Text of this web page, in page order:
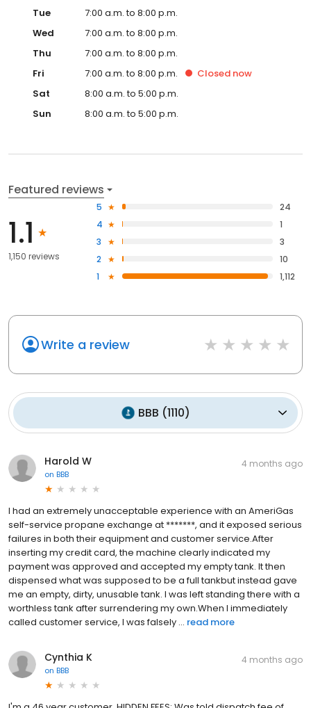
Tue
7:00 a.m. to 8:00 p.m.
Wed
7:00 a.m. to 8:00 p.m.
Thu
7:00 a.m. to 8:00 p.m.
Fri
7:00 a.m. to 8:00 p.m. Closed now
Sat
8:00 a.m. to 5:00 p.m.
Sun
8:00 a.m. to 5:00 p.m.
Featured reviews
1.1
1,150 reviews
5
24
4
1
3
3
2
10
1
1,112
Write a review
BBB (1110)
Harold W
on BBB
4 months ago
I had an extremely unacceptable experience with an AmeriGas
self-service propane exchange at *******, and it exposed serious
failures in both their equipment and customer service.After
inserting my credit card, the machine clearly indicated my
payment was approved and accepted my empty tank. It then
dispensed what was supposed to be a full tankbut instead gave
me an empty, dirty, unusable tank. I was left standing there with a
worthless tank after surrendering my own.When I immediately
called customer service, I was falsely ... read more
Cynthia K
on BBB
4 months ago